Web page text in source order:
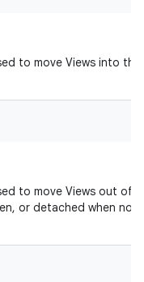
to move Views into the
to move Views out of
or detached when not